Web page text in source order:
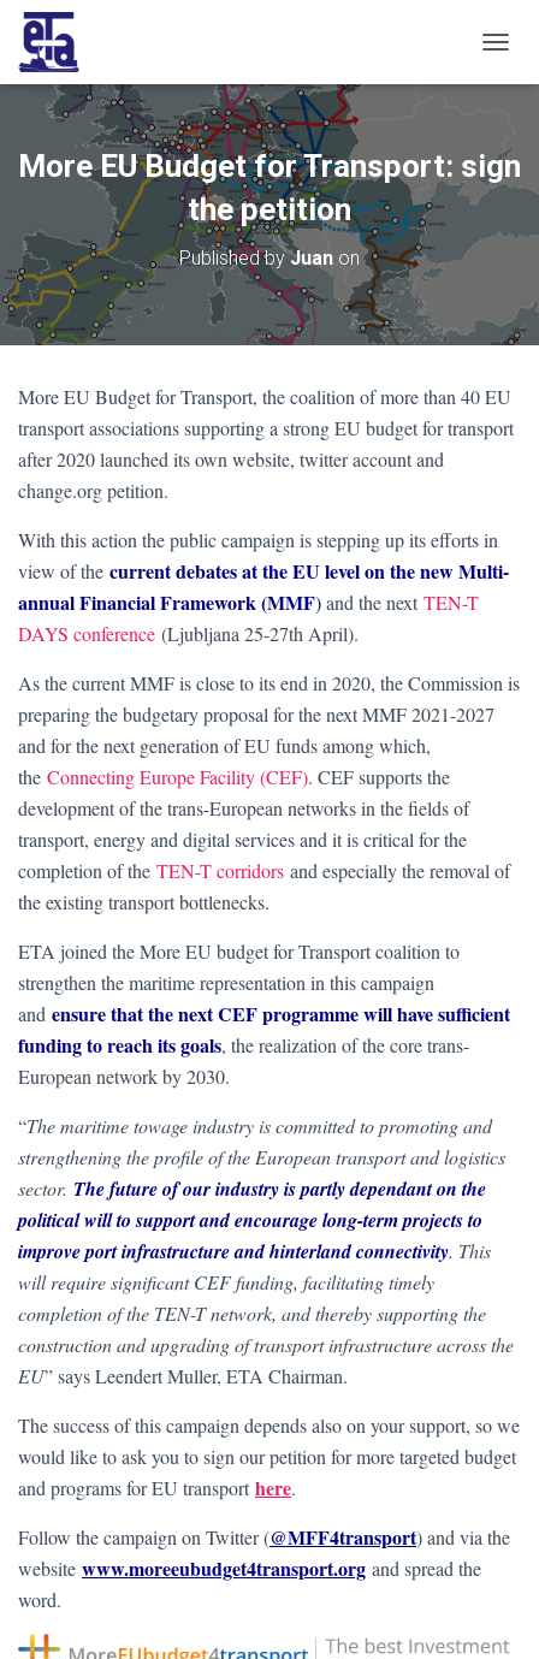
O
L
E
N
More EU Budget for Transport: sign
the petition
Published byJuan on
More EU Budget for Transport, the coalition of more than 40 EU
transport associations supporting a strong EU budget for transport
after 2020 launched its own website, twitter account and
change.org petition.
With this action the public campaign is stepping up its efforts in
view of the current debates at the EU level on the new Multi-
annual Financial Framework (MMF)and the next TEN-T
DAYS conference (Ljubljana 25-27th April).
As the current MMF is close to its end in 2020, the Commission is
preparing the budgetary proposal for the next MMF 2021-2027
and for the next generation of EU funds among which,
the Connecting Europe Facility (CEF). CEF supports the
development of the trans-European networks in the fields of
transport, energy and digital services and it is critical for the
completion of the TEN-T corridors and especially the removal of
the existing transport bottlenecks.
ETA joined the More EU budget for Transport coalition to
strengthen the maritime representation in this campaign
and ensure that the next CEF programme will have sufficient
funding to reach its goals, the realization of the core trans-
European network by 2030.
“The maritime towage industry is committed to promoting and
strengthening the profile of the European transport and logistics
sector. The future of our industry is partly dependant on the
political will to support and encourage long-term projects to
improve port infrastructure and hinterland connectivity. This
will require significant CEF funding, facilitating timely
completion of the TEN-T network, and thereby supporting the
construction and upgrading of transport infrastructure across the
EU” says Leendert Muller, ETA Chairman.
The success of this campaign depends also on your support, so we
would like to ask you to sign our petition for more targeted budget
and programs for EU transport here.
Follow the campaign on Twitter (@MFF4transport) and via the
website www.moreeubudget4transport.org and spread the
word.